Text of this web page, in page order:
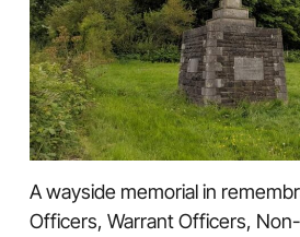
A wayside memorial in
Officers, Warrant Officers,